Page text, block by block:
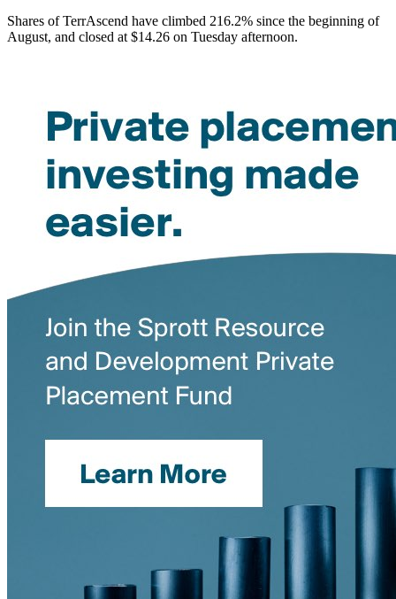
Shares of TerrAscend have climbed 216.2% since the beginning of
August, and closed at $14.26 on Tuesday afternoon.